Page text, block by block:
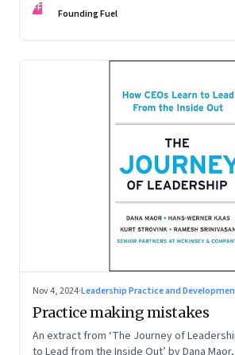
FF Founding Fuel
Nov 4, 2024·Leadership Practice and
Practice making mistakes
An extract from ‘The Journey of
to Lead from the Inside Out’ by Dana